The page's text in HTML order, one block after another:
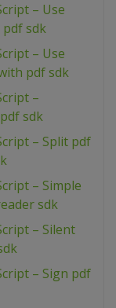
– Use
sdk
– Use
pdf sdk
–
sdk
– Split pdf
– Simple
sdk
– Silent
– Sign pdf